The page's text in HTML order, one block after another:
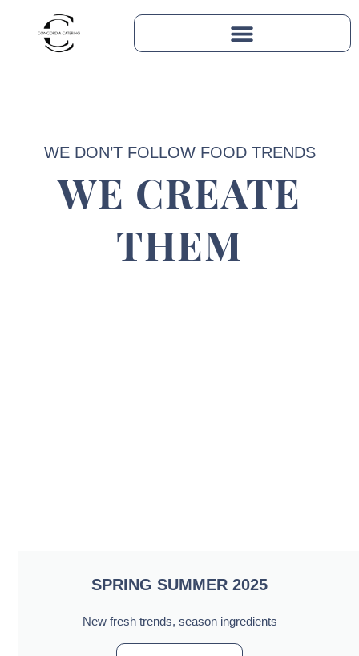
WE DON’T FOLLOW FOOD TRENDS
WE CREATE
THEM
SPRING SUMMER 2025
New fresh trends, season ingredients